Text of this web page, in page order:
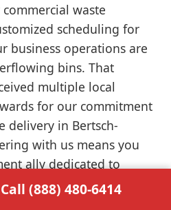
waste
scheduling for
business operations are
bins. That
multiple local
for our commitment
delivery in Bertsch-
with us means you
ally dedicated to
site functional and
(888) 480-6414